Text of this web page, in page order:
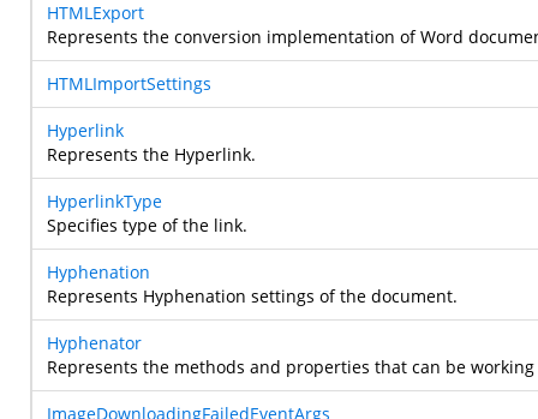
HTMLExport
Represents the conversion implementation of Word
HTMLImportSettings
Hyperlink
Represents the Hyperlink.
HyperlinkType
Specifies type of the link.
Hyphenation
Represents Hyphenation settings of the document.
Hyphenator
Represents the methods and properties that can be
ImageDownloadingFailedEventArgs